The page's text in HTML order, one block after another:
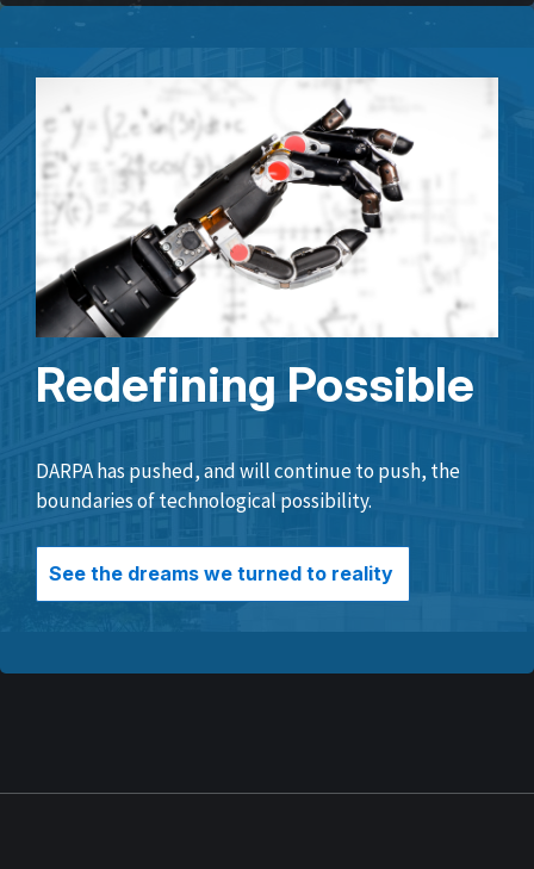
Redefining Possible
DARPA has pushed, and will continue to push, the
boundaries of technological possibility.
See the dreams we turned to reality